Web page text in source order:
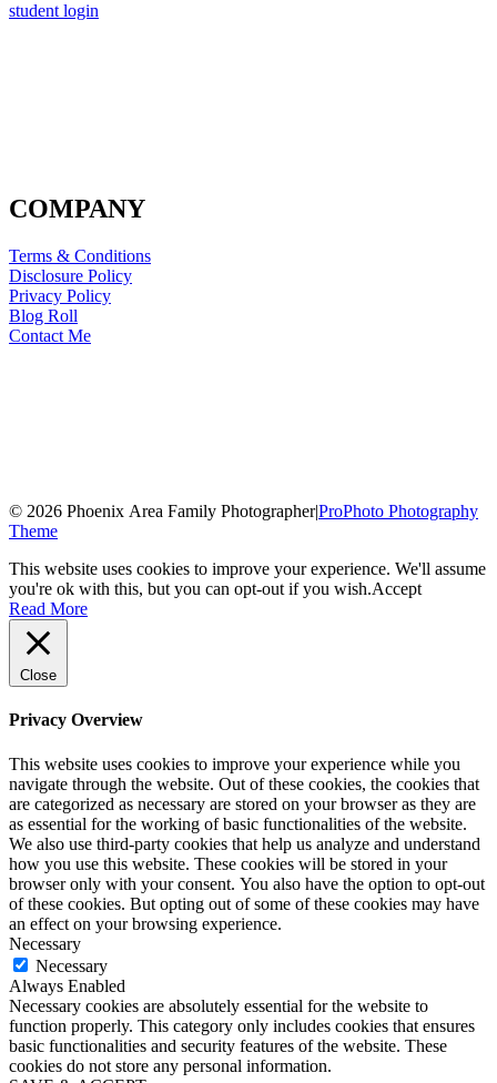
student login
COMPANY
Terms & Conditions
Disclosure Policy
Privacy Policy
Blog Roll
Contact Me
© 2026 Phoenix Area Family Photographer|ProPhoto Photography
Theme
This website uses cookies to improve your experience. We'll assume
you're ok with this, but you can opt-out if you wish.Accept
Read More
Close
Privacy Overview
This website uses cookies to improve your experience while you
navigate through the website. Out of these cookies, the cookies that
are categorized as necessary are stored on your browser as they are
as essential for the working of basic functionalities of the website.
We also use third-party cookies that help us analyze and understand
how you use this website. These cookies will be stored in your
browser only with your consent. You also have the option to opt-out
of these cookies. But opting out of some of these cookies may have
an effect on your browsing experience.
Necessary
Necessary
Always Enabled
Necessary cookies are absolutely essential for the website to
function properly. This category only includes cookies that ensures
basic functionalities and security features of the website. These
cookies do not store any personal information.